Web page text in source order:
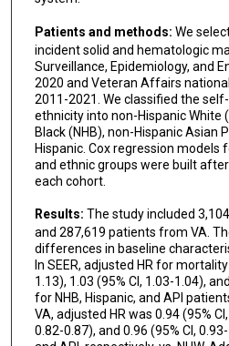
Patients and methods: We
incident solid and hematologic
Surveillance, Epidemiology, and
2020 and Veteran Affairs
2011-2021. We classified the
ethnicity into non-Hispanic White
Black (NHB), non-Hispanic Asian
Hispanic. Cox regression models
and ethnic groups were built
each cohort.
Results: The study included
and 287,619 patients from VA.
differences in baseline
In SEER, adjusted HR for
1.13), 1.03 (95% CI, 1.03-1.04),
for NHB, Hispanic, and API
VA, adjusted HR was 0.94 (95%
0.82-0.87), and 0.96 (95% CI,